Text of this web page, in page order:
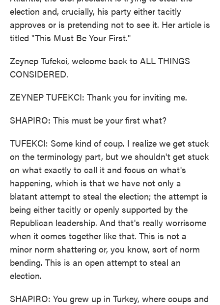
election and, crucially, his party either tacitly
approves or is pretending not to see it. Her article is
titled "This Must Be Your First."
Zeynep Tufekci, welcome back to ALL THINGS
CONSIDERED.
ZEYNEP TUFEKCI: Thank you for inviting me.
SHAPIRO: This must be your first what?
TUFEKCI: Some kind of coup. I realize we get stuck
on the terminology part, but we shouldn't get stuck
on what exactly to call it and focus on what's
happening, which is that we have not only a
blatant attempt to steal the election; the attempt is
being either tacitly or openly supported by the
Republican leadership. And that's really worrisome
when it comes together like that. This is not a
minor norm shattering or, you know, sort of norm
bending. This is an open attempt to steal an
election.
SHAPIRO: You grew up in Turkey, where coups and